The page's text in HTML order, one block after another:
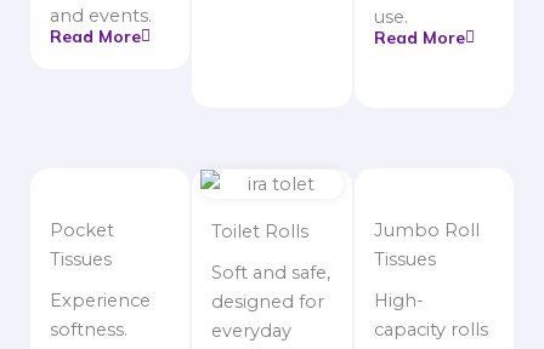
and events.
Read More
use.
Read More
Pocket
Tissues
Experience
softness.
Toilet Rolls
Soft and safe,
designed for
everyday
Jumbo Roll
Tissues
High-
capacity rolls